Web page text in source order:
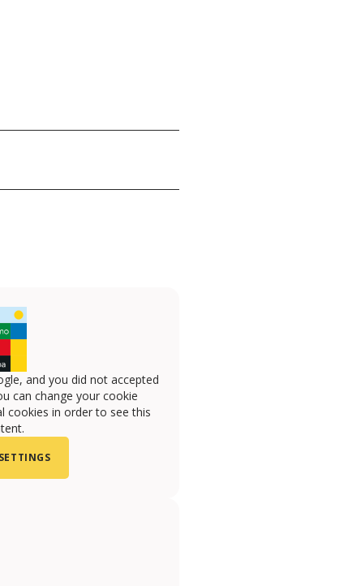
and you did not accepted
can change your cookie
cookies in order to see this